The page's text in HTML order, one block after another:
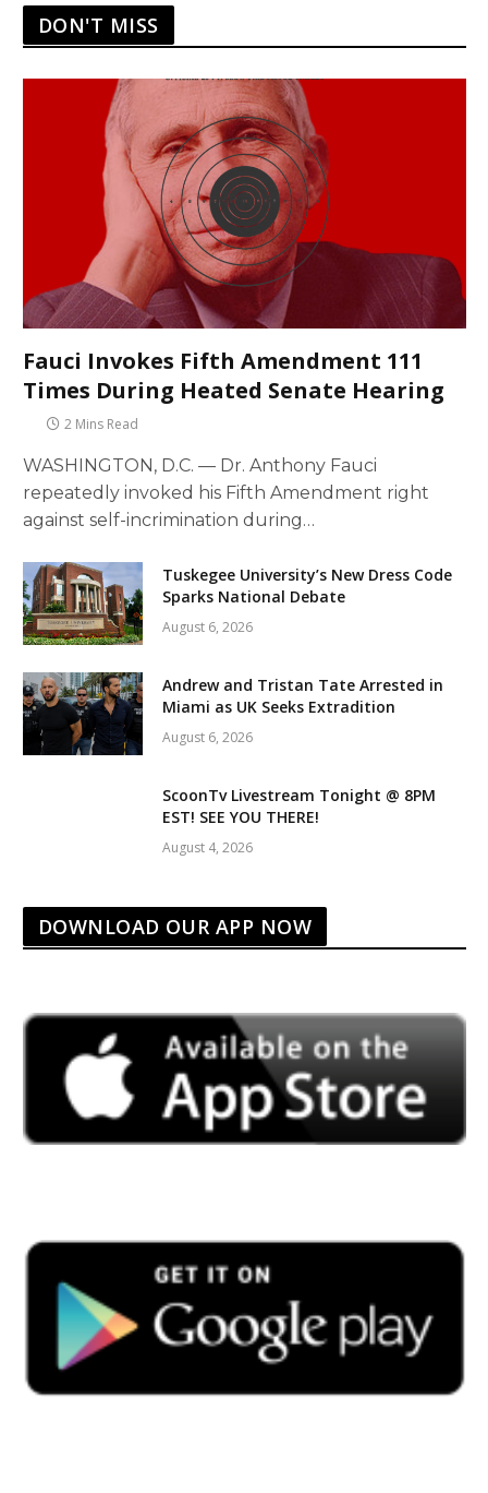
DON'T MISS
Fauci Invokes Fifth Amendment 111
Times During Heated Senate Hearing
2 Mins Read
WASHINGTON, D.C. — Dr. Anthony Fauci
repeatedly invoked his Fifth Amendment right
against self-incrimination during…
Tuskegee University’s New Dress Code
Sparks National Debate
August 6, 2026
Andrew and Tristan Tate Arrested in
Miami as UK Seeks Extradition
August 6, 2026
ScoonTv Livestream Tonight @ 8PM
EST! SEE YOU THERE!
August 4, 2026
DOWNLOAD OUR APP NOW